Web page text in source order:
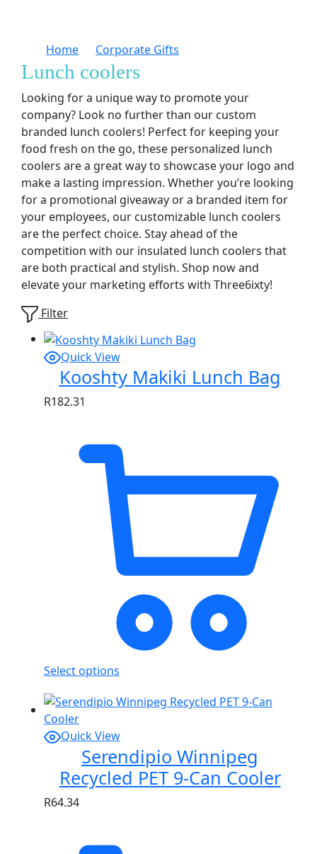
Home Corporate Gifts
Lunch coolers
Looking for a unique way to promote your
company? Look no further than our custom
branded lunch coolers! Perfect for keeping your
food fresh on the go, these personalized lunch
coolers are a great way to showcase your logo and
make a lasting impression. Whether you’re looking
for a promotional giveaway or a branded item for
your employees, our customizable lunch coolers
are the perfect choice. Stay ahead of the
competition with our insulated lunch coolers that
are both practical and stylish. Shop now and
elevate your marketing efforts with Three6ixty!
Filter
Quick View
Kooshty Makiki Lunch Bag
R182.31
Select options
Quick View
Serendipio Winnipeg
Recycled PET 9-Can Cooler
R64.34